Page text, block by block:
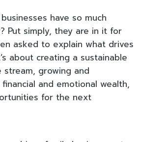
have so much
Put simply, they are in it for
asked to explain what drives
about creating a sustainable
growing and
and emotional wealth,
for the next